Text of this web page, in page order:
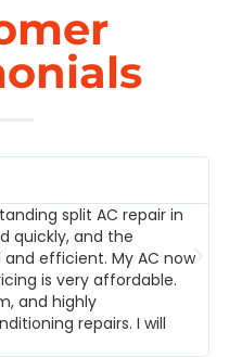
split AC repair in
quickly, and the
efficient. My AC now
is very affordable.
and highly
repairs. I will